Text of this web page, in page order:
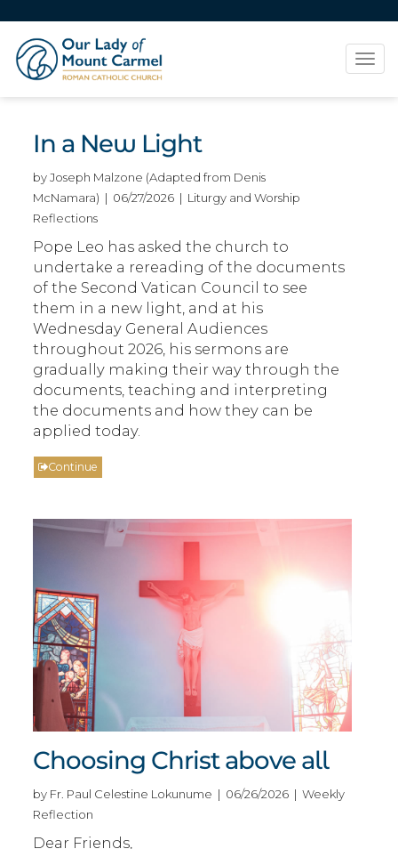
In a New Light
by Joseph Malzone (Adapted from Denis
McNamara) | 06/27/2026 | Liturgy and Worship
Reflections
Pope Leo has asked the church to
undertake a rereading of the documents
of the Second Vatican Council to see
them in a new light, and at his
Wednesday General Audiences
throughout 2026, his sermons are
gradually making their way through the
documents, teaching and interpreting
the documents and how they can be
applied today.
Continue
Choosing Christ above all
by Fr. Paul Celestine Lokunume | 06/26/2026 | Weekly
Reflection
Dear Friends,